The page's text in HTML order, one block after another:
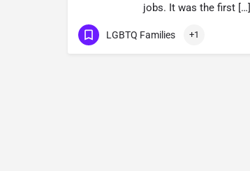
jobs. It was the first […]
LGBTQ Families +1